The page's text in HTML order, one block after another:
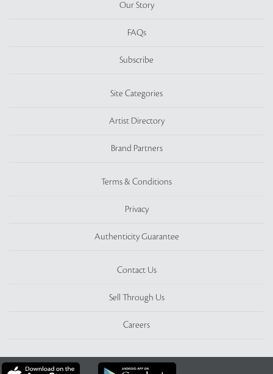
Our Story
FAQs
Subscribe
Site Categories
Artist Directory
Brand Partners
Terms & Conditions
Privacy
Authenticity Guarantee
Contact Us
Sell Through Us
Careers